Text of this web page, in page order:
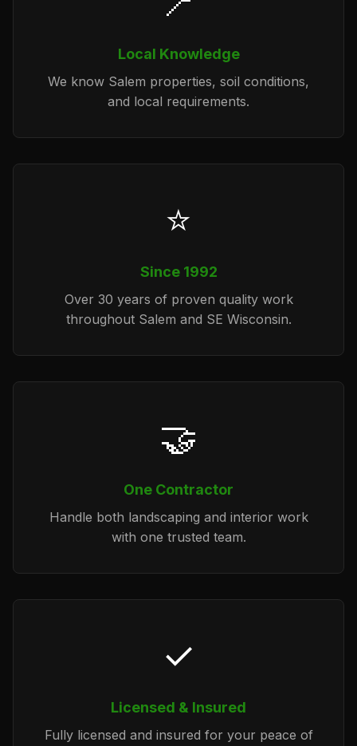
Local Knowledge
We know Salem properties, soil conditions,
and local requirements.
⭐
Since 1992
Over 30 years of proven quality work
throughout Salem and SE Wisconsin.
🤝
One Contractor
Handle both landscaping and interior work
with one trusted team.
✓
Licensed & Insured
Fully licensed and insured for your peace of